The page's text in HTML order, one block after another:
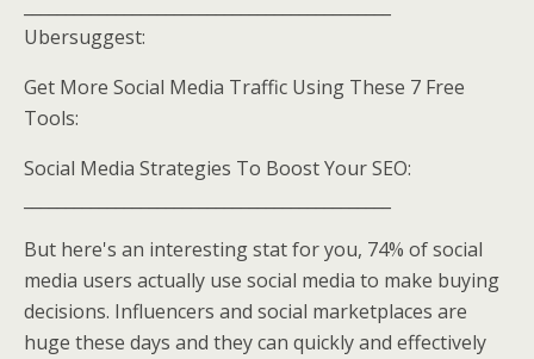
Ubersuggest:
Get More Social Media Traffic Using These 7 Free
Tools:
Social Media Strategies To Boost Your SEO:
But here's an interesting stat for you, 74% of social
media users actually use social media to make buying
decisions. Influencers and social marketplaces are
huge these days and they can quickly and effectively